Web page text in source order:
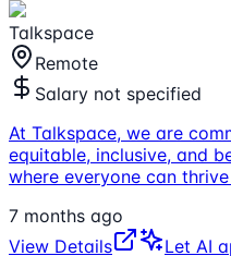
Talkspace
Remote
Salary not specified
At Talkspace, we are
equitable, inclusive, and
where everyone can
7 months ago
View Details
Let AI